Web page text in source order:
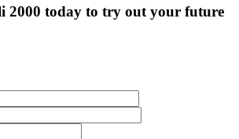
2000 today to try out your future